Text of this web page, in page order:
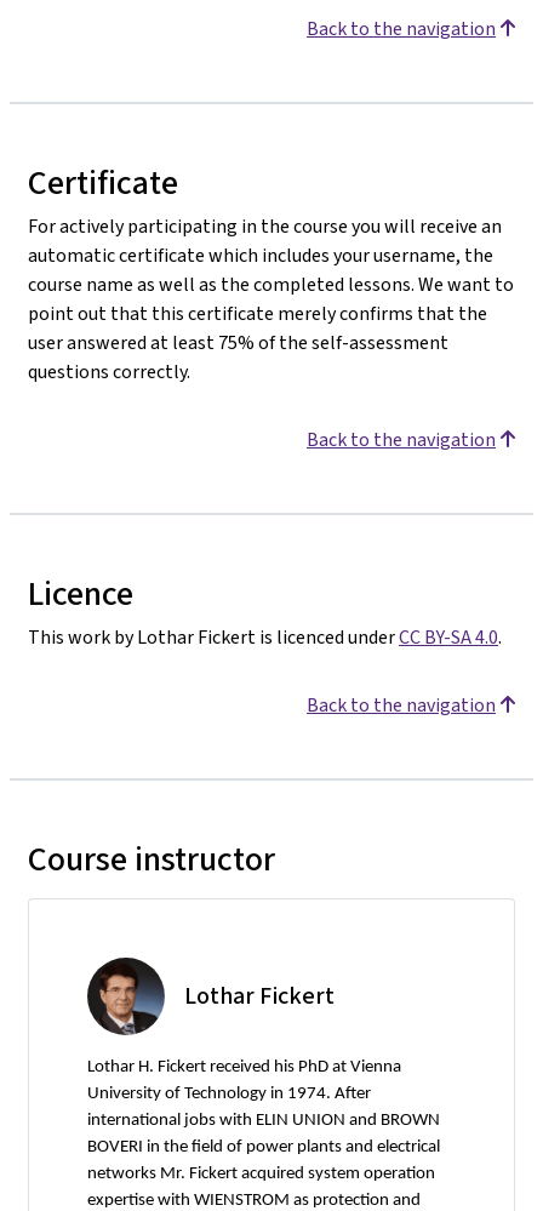
Back to the navigation
Certificate
For actively participating in the course you will receive an
automatic certificate which includes your username, the
course name as well as the completed lessons. We want to
point out that this certificate merely confirms that the
user answered at least 75% of the self-assessment
questions correctly.
Back to the navigation
Licence
This work by Lothar Fickert is licenced underCC BY-SA 4.0.
Back to the navigation
Course instructor
Lothar Fickert
Lothar H. Fickert received his PhD at Vienna
University of Technology in 1974. After
international jobs with ELIN UNION and BROWN
BOVERI in the field of power plants and electrical
networks Mr. Fickert acquired system operation
expertise with WIENSTROM as protection and